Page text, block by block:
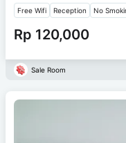
Free Wifi Reception No
Rp 120,000
Sale Room